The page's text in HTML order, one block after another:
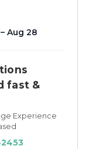
Aug 28
fast &
Experience